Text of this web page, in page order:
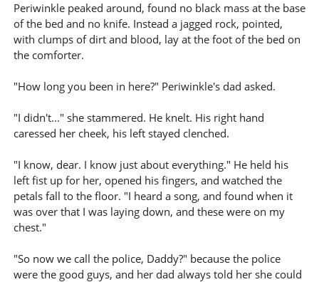
Periwinkle peaked around, found no black mass at the base
of the bed and no knife. Instead a jagged rock, pointed,
with clumps of dirt and blood, lay at the foot of the bed on
the comforter.
"How long you been in here?" Periwinkle's dad asked.
"I didn't..." she stammered. He knelt. His right hand
caressed her cheek, his left stayed clenched.
"I know, dear. I know just about everything." He held his
left fist up for her, opened his fingers, and watched the
petals fall to the floor. "I heard a song, and found when it
was over that I was laying down, and these were on my
chest."
"So now we call the police, Daddy?" because the police
were the good guys, and her dad always told her she could